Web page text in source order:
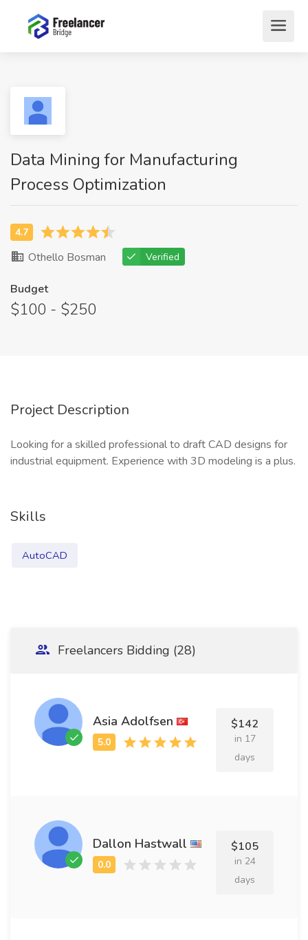
Data Mining for Manufacturing
Process Optimization
Othello Bosman Verified
Budget
$100 - $250
Project Description
Looking for a skilled professional to draft CAD designs for
industrial equipment. Experience with 3D modeling is a plus.
Skills
AutoCAD
Freelancers Bidding (28)
Asia Adolfsen $142
in 17
days
Dallon Hastwall $105
in 24
days